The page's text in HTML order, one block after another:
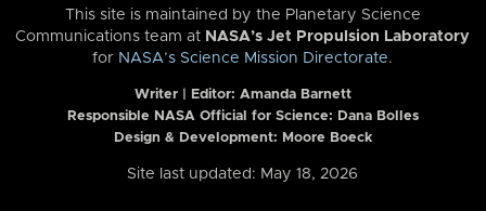
This site is maintained by the Planetary Science
Communications team at NASA’s Jet Propulsion Laboratory
for NASA’s Science Mission Directorate.
Writer | Editor: Amanda Barnett
Responsible NASA Official for Science: Dana Bolles
Design & Development: Moore Boeck
Site last updated: May 18, 2026